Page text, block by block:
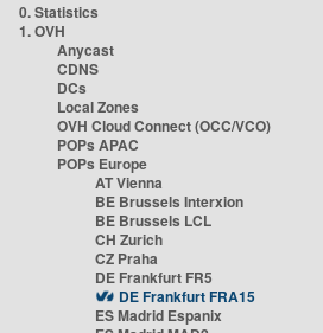
0. Statistics
1. OVH
Anycast
CDNS
DCs
Local Zones
OVH Cloud Connect (OCC/VCO)
POPs APAC
POPs Europe
AT Vienna
BE Brussels Interxion
BE Brussels LCL
CH Zurich
CZ Praha
DE Frankfurt FR5
DE Frankfurt FRA15
ES Madrid Espanix